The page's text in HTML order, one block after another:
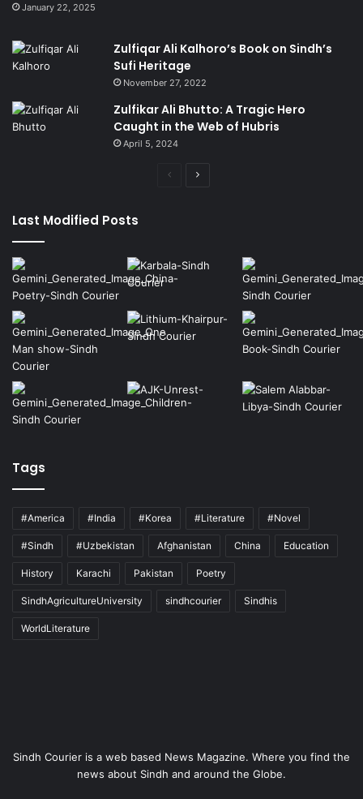
January 22, 2025
Zulfiqar Ali Kalhoro’s Book on Sindh’s
Sufi Heritage
November 27, 2022
Zulfikar Ali Bhutto: A Tragic Hero
Caught in the Web of Hubris
April 5, 2024
Previous
Last Modified Posts
Tags
#America #India #Korea #Literature #Novel
#Sindh #Uzbekistan Afghanistan China Education
History Karachi Pakistan Poetry
SindhAgricultureUniversity sindhcourier Sindhis
WorldLiterature
Sindh Courier is a web based News Magazine. Where you find the
news about Sindh and around the Globe.